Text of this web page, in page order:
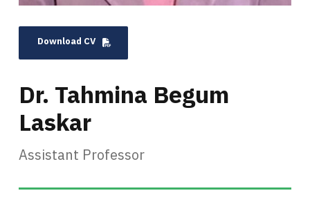
Download CV
Dr. Tahmina Begum
Laskar
Assistant Professor